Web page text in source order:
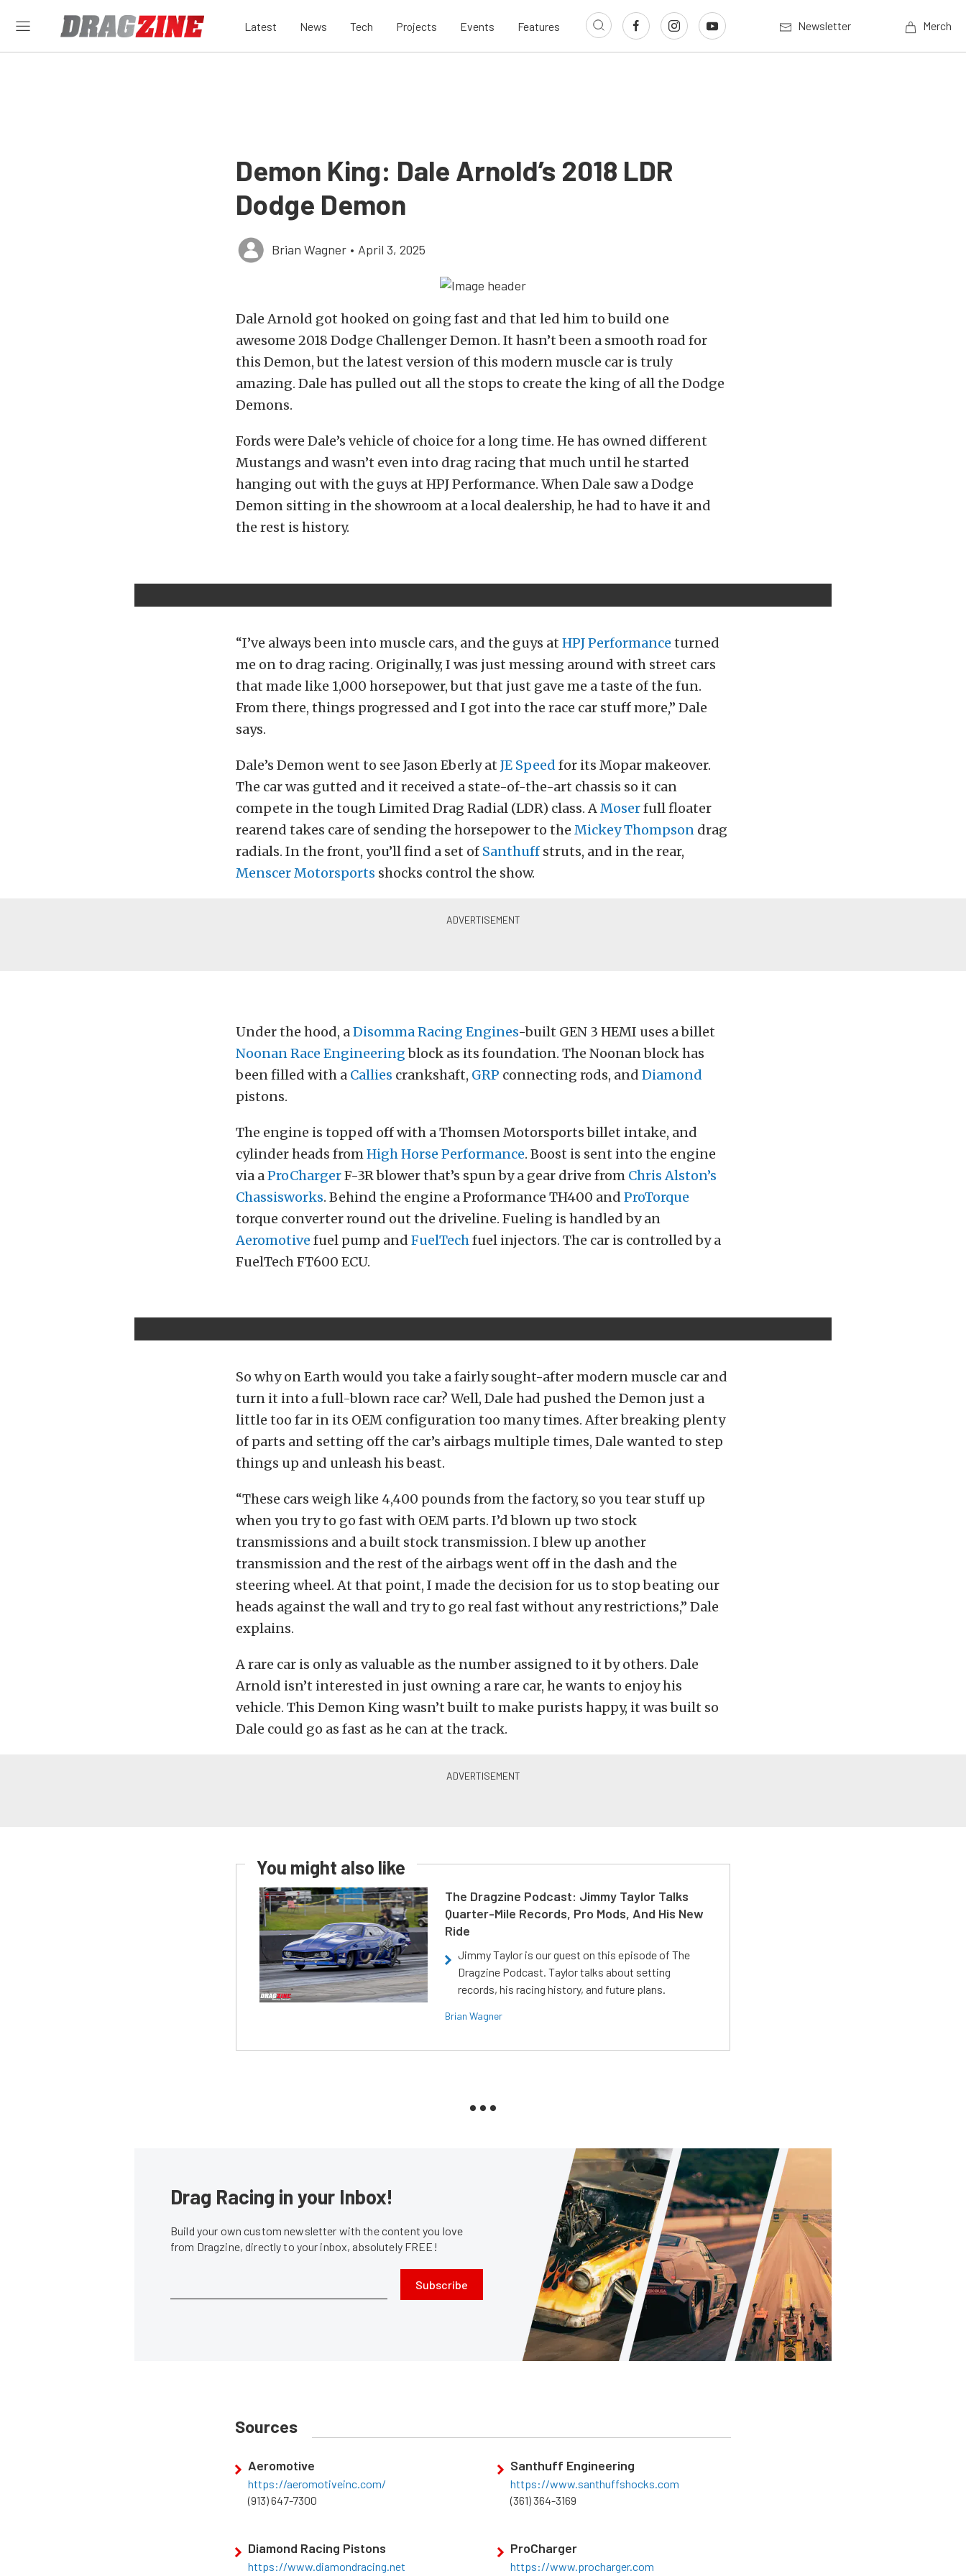
Latest News Tech Projects Events Features Newsletter Merch
Demon King: Dale Arnold’s 2018 LDR
Dodge Demon
Brian Wagner • April 3, 2025
Dale Arnold got hooked on going fast and that led him to build one
awesome 2018 Dodge Challenger Demon. It hasn’t been a smooth road for
this Demon, but the latest version of this modern muscle car is truly
amazing. Dale has pulled out all the stops to create the king of all the Dodge
Demons.
Fords were Dale’s vehicle of choice for a long time. He has owned different
Mustangs and wasn’t even into drag racing that much until he started
hanging out with the guys at HPJ Performance. When Dale saw a Dodge
Demon sitting in the showroom at a local dealership, he had to have it and
the rest is history.
“I’ve always been into muscle cars, and the guys at HPJ Performance turned
me on to drag racing. Originally, I was just messing around with street cars
that made like 1,000 horsepower, but that just gave me a taste of the fun.
From there, things progressed and I got into the race car stuff more,” Dale
says.
Dale’s Demon went to see Jason Eberly at JE Speed for its Mopar makeover.
The car was gutted and it received a state-of-the-art chassis so it can
compete in the tough Limited Drag Radial (LDR) class. AMoserfull floater
rearend takes care of sending the horsepower to the Mickey Thompson drag
radials. In the front, you’ll find a set of Santhuff struts, and in the rear,
Menscer Motorsports shocks control the show.
Under the hood, aDisomma Racing Engines-built GEN 3 HEMI uses a billet
Noonan Race Engineeringblock as its foundation. The Noonan block has
been filled with a Callies crankshaft, GRP connecting rods, and Diamond
pistons.
The engine is topped off with a Thomsen Motorsports billet intake, and
cylinder heads fromHigh Horse Performance. Boost is sent into the engine
via aProChargerF-3R blower that’s spun by a gear drive from Chris Alston’s
Chassisworks. Behind the engine a Proformance TH400 and ProTorque
torque converter round out the driveline. Fueling is handled by an
Aeromotive fuel pump and FuelTechfuel injectors. The car is controlled by a
FuelTech FT600 ECU.
So why on Earth would you take a fairly sought-after modern muscle car and
turn it into a full-blown race car? Well, Dale had pushed the Demon just a
little too far in its OEM configuration too many times. After breaking plenty
of parts and setting off the car’s airbags multiple times, Dale wanted to step
things up and unleash his beast.
“These cars weigh like 4,400 pounds from the factory, so you tear stuff up
when you try to go fast with OEM parts. I’d blown up two stock
transmissions and a built stock transmission. I blew up another
transmission and the rest of the airbags went off in the dash and the
steering wheel. At that point, I made the decision for us to stop beating our
heads against the wall and try to go real fast without any restrictions,” Dale
explains.
A rare car is only as valuable as the number assigned to it by others. Dale
Arnold isn’t interested in just owning a rare car, he wants to enjoy his
vehicle. This Demon King wasn’t built to make purists happy, it was built so
Dale could go as fast as he can at the track.
You might also like
The Dragzine Podcast: Jimmy Taylor Talks
Quarter-Mile Records, Pro Mods, And His New
Ride
Jimmy Taylor is our guest on this episode of The
Dragzine Podcast. Taylor talks about setting
records, his racing history, and future plans.
Brian Wagner
Drag Racing in your Inbox!
Build your own custom newsletter with the content you love
from Dragzine, directly to your inbox, absolutely FREE!
Subscribe
Sources
Aeromotive
https://aeromotiveinc.com/
(913) 647-7300
Santhuff Engineering
https://www.santhuffshocks.com
(361) 364-3169
Diamond Racing Pistons
https://www.diamondracing.net
ProCharger
https://www.procharger.com